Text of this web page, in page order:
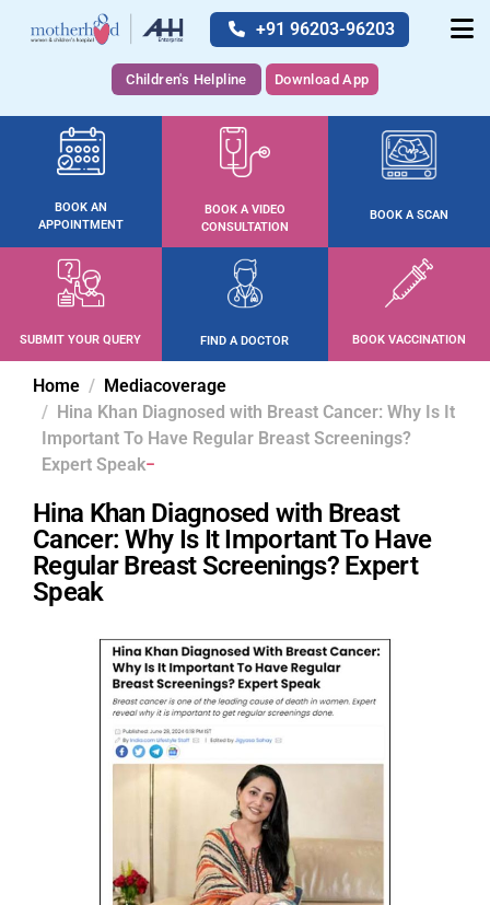
+91 96203-96203
Children's Helpline Download App
BOOK AN
APPOINTMENT
BOOK A VIDEO
CONSULTATION
BOOK A SCAN
SUBMIT YOUR QUERY FIND A DOCTOR BOOK VACCINATION
Home
Mediacoverage
Hina Khan Diagnosed with Breast Cancer: Why Is It
Important To Have Regular Breast Screenings?
Expert Speak
Hina Khan Diagnosed with Breast
Cancer: Why Is It Important To Have
Regular Breast Screenings? Expert
Speak